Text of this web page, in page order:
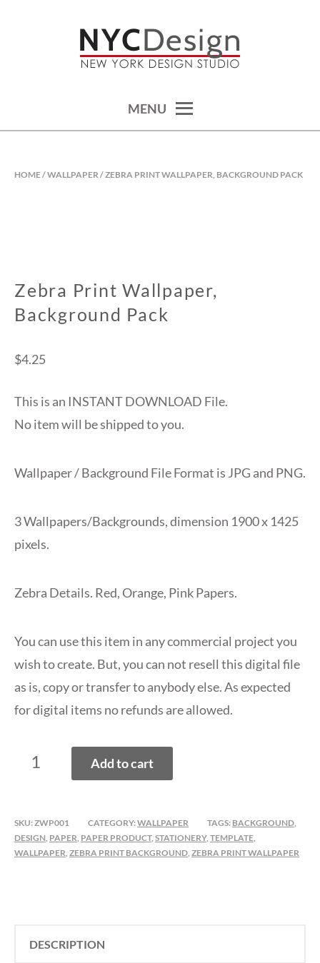
THINGS
MENU
HOME/WALLPAPER/ ZEBRA PRINT WALLPAPER, BACKGROUND PACK
Zebra Print Wallpaper,
Background Pack
$4.25
This is an INSTANT DOWNLOAD File.
No item will be shipped to you.
Wallpaper / Background File Format is JPG and PNG.
3 Wallpapers/Backgrounds, dimension 1900 x 1425
pixels.
Zebra Details. Red, Orange, Pink Papers.
You can use this item in any commercial project you
wish to create. But, you can not resell this digital file
as is, copy or transfer to anybody else. As expected
for digital items no refunds are allowed.
ZEBRA
PACK
QUANTITY
Add to cart
SKU:ZWP001 CATEGORY:WALLPAPER TAGS: BACKGROUND,
DESIGN, PAPER, PAPER PRODUCT, STATIONERY, TEMPLATE,
WALLPAPER, ZEBRA PRINT BACKGROUND, ZEBRA PRINT WALLPAPER
DESCRIPTION